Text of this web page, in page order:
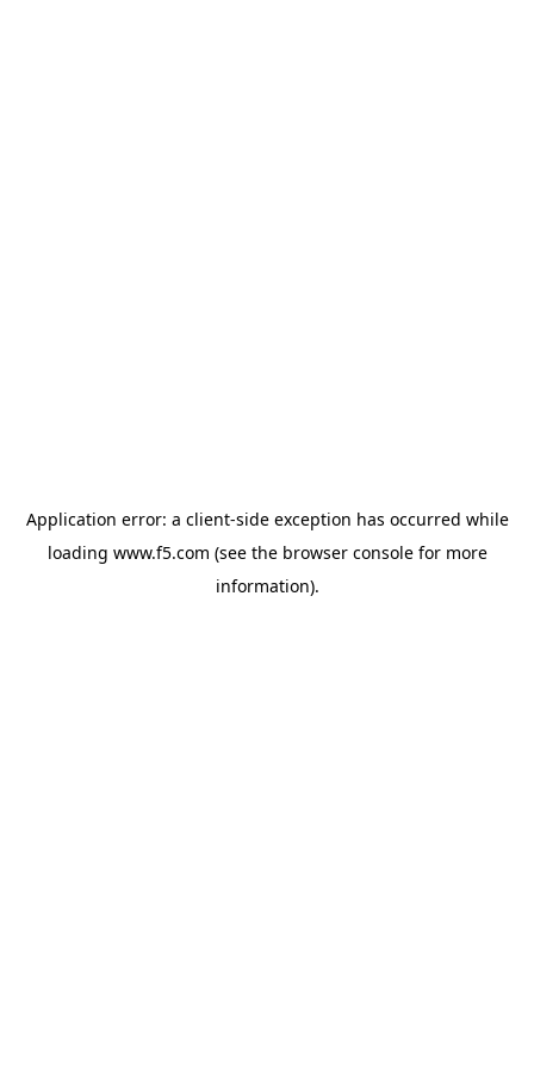
Application error: a client-side exception has occurred while
loading www.f5.com (see the browser consolefor more
information).